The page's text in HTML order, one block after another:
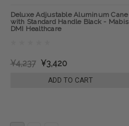
Deluxe Adjustable Aluminum Cane
with Standard Handle Black - Mabis
DMI Healthcare
¥4,237 ¥3,420
ADD TO CART